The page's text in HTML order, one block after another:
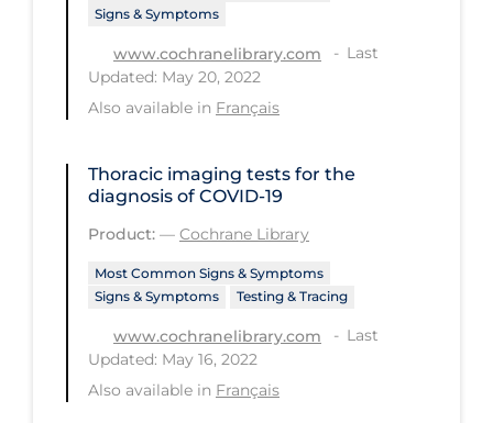
Traditional Learning
Transmission
Treatments
Urgent Care
Vaccine
Vaccines & Immunity
Ventilation Support
Virtual Care
Signs & Symptoms
www.cochranelibrary.com
Last
Updated: May 20, 2022
Also available in Français
Thoracic imaging tests for the
diagnosis of COVID‐19
Product: — Cochrane Library
Most Common Signs & Symptoms
Signs & Symptoms
Testing & Tracing
www.cochranelibrary.com
Last
Updated: May 16, 2022
Also available in Français